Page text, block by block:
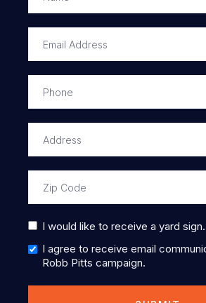
I would like to receive a yard sign.
I agree to receive email
Robb Pitts campaign.